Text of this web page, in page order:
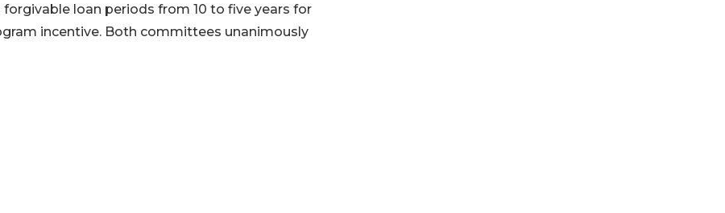
forgivable loan periods from 10 to five years for
incentive. Both committees unanimously